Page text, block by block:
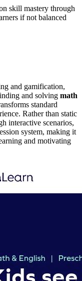
skill mastery through
if not balanced
and gamification,
and solving math
standard
Rather than static
interactive scenarios,
system, making it
and motivating